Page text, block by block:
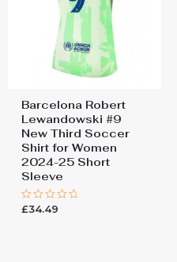
Barcelona Robert
Lewandowski #9
New Third Soccer
Shirt for Women
2024-25 Short
Sleeve
Rated
£34.49